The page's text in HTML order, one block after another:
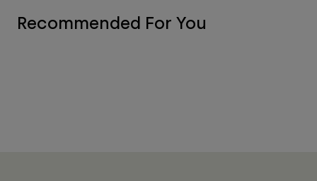
Recommended For You